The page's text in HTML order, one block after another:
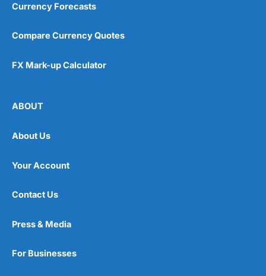
Currency Forecasts
Compare Currency Quotes
FX Mark-up Calculator
ABOUT
About Us
Your Account
Contact Us
Press & Media
For Businesses